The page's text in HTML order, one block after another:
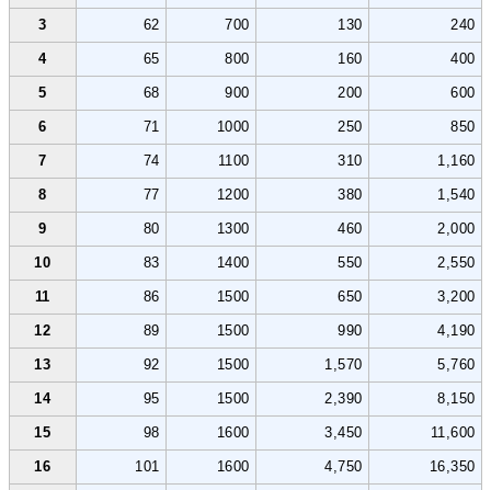
3 62 700 130 240
4 65 800 160 400
5 68 900 200 600
6 71 1000 250 850
7 74 1100 310 1,160
8 77 1200 380 1,540
9 80 1300 460 2,000
10 83 1400 550 2,550
11 86 1500 650 3,200
12 89 1500 990 4,190
13 92 1500 1,570 5,760
14 95 1500 2,390 8,150
15 98 1600 3,450 11,600
16 101 1600 4,750 16,350